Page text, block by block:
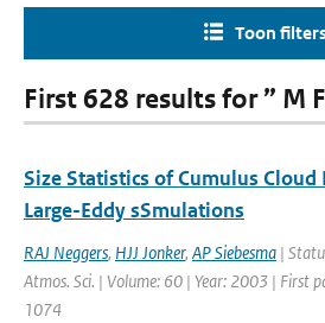
Toon
First 628 results for ” M
Size Statistics of Cumulus
Large-Eddy sSmulations
RAJ Neggers, HJJ Jonker, AP Siebesma |
Atmos. Sci. | Volume: 60 | Year: 2003 | First
1074